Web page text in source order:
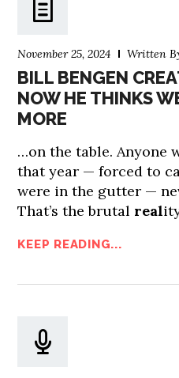
November 25, 2024 Written
BILL BENGEN
NOW HE THINKS
MORE
…on the table. Anyone
that year — forced to
were in the gutter —
That’s the brutal real
KEEP READING...